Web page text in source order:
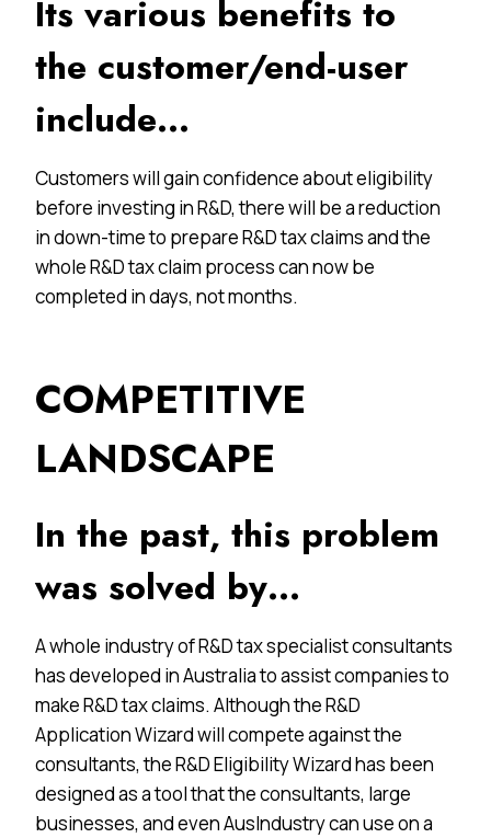
Its various benefits to
the customer/end-user
include…
Customers will gain confidence about eligibility
before investing in R&D, there will be a reduction
in down-time to prepare R&D tax claims and the
whole R&D tax claim process can now be
completed in days, not months.
COMPETITIVE
LANDSCAPE
In the past, this problem
was solved by…
A whole industry of R&D tax specialist consultants
has developed in Australia to assist companies to
make R&D tax claims. Although the R&D
Application Wizard will compete against the
consultants, the R&D Eligibility Wizard has been
designed as a tool that the consultants, large
businesses, and even AusIndustry can use on a